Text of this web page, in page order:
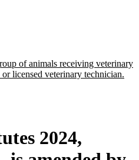
of animals receiving veterinary
licensed veterinary technician.
2024,